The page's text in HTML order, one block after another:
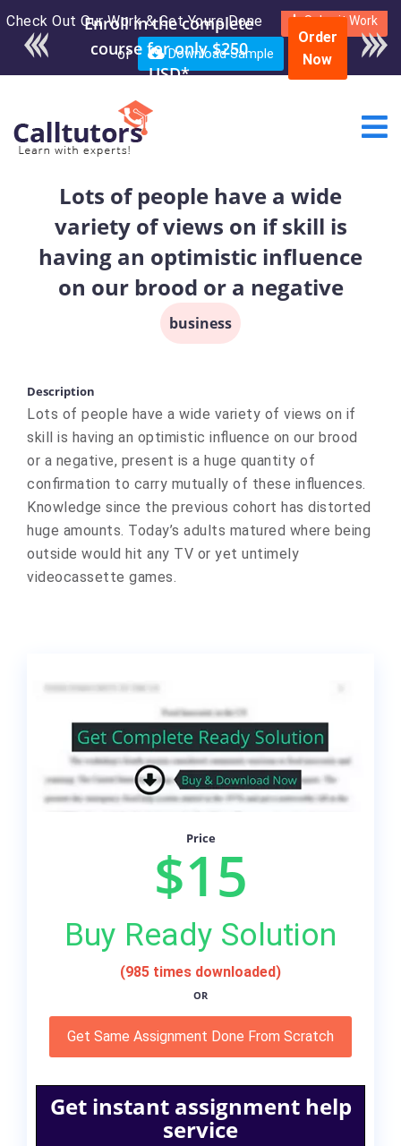
Check Out Our Work & Get Yours Done Submit Work
or Download Sample
Enroll in the complete
course for only $250
USD*
Order
Now
Lots of people have a wide
variety of views on if skill is
having an optimistic influence
on our brood or a negative
business
Description
Lots of people have a wide variety of views on if
skill is having an optimistic influence on our brood
or a negative, present is a huge quantity of
confirmation to carry mutually of these influences.
Knowledge since the previous cohort has distorted
huge amounts. Today’s adults matured where being
outside would hit any TV or yet untimely
videocassette games.
Price
$15
Buy Ready Solution
(985 times downloaded)
OR
Get Same Assignment Done From Scratch
Get instant assignment help
service